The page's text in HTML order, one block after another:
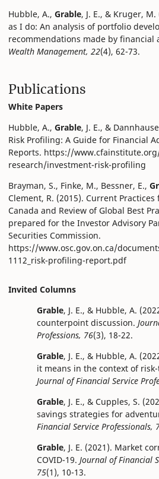
Hubble, A., Grable, J. E., & Kruger,
as I do: An analysis of portfolio
recommendations made by financial
Wealth Management, 22(4), 62-73.
Publications
White Papers
Hubble, A., Grable, J. E., &
Risk Profiling: A Guide for Financial
Reports. https://
research/investment-risk-profiling
Brayman, S., Finke, M., Bessner, E.,
Clement, R. (2015). Current
Canada and Review of Global Best
prepared for the Investor Advisory
Securities Commission.
https://www.osc.gov.on.ca/
1112_risk-profiling-report.pdf
Invited Columns
Grable, J. E., & Hubble, A.
counterpoint discussion.
Professions, 76(3), 18-22.
Grable, J. E., & Hubble, A.
it means in the context of
Journal of Financial Service
Grable, J. E., & Cupples, S.
savings strategies for
Financial Service Professionals,
Grable, J. E. (2021). Market
COVID-19. Journal of Financial
75(1), 10-13.